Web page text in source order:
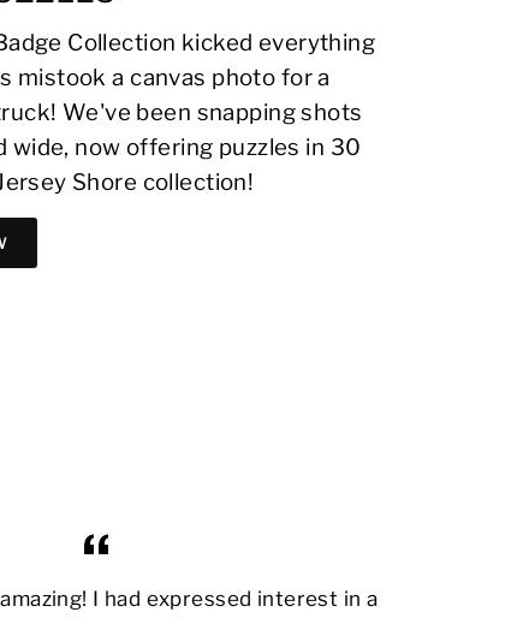
Collection kicked everything
mistook a canvas photo for a
We've been snapping shots
wide, now offering puzzles in 30
Shore collection!
I had expressed interest in a